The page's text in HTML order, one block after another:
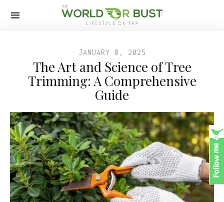
JANUARY 8, 2025
The Art and Science of Tree
Trimming: A Comprehensive
Guide